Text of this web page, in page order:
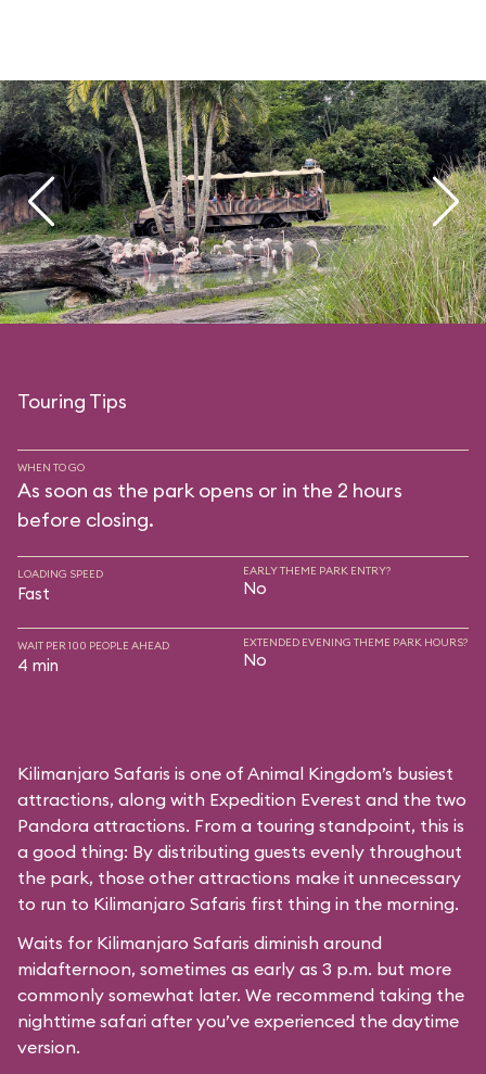
Touring Tips
WHEN TO GO
As soon as the park opens or in the 2 hours
before closing.
LOADING SPEED
Fast
EARLY THEME PARK ENTRY?
No
WAIT PER 100 PEOPLE AHEAD
4 min
EXTENDED EVENING THEME PARK HOURS?
No
Kilimanjaro Safaris is one of Animal Kingdom’s busiest
attractions, along with Expedition Everest and the two
Pandora attractions. From a touring standpoint, this is
a good thing: By distributing guests evenly throughout
the park, those other attractions make it unnecessary
to run to Kilimanjaro Safaris first thing in the morning.
Waits for Kilimanjaro Safaris diminish around
midafternoon, sometimes as early as 3 p.m. but more
commonly somewhat later. We recommend taking the
nighttime safari after you’ve experienced the daytime
version.